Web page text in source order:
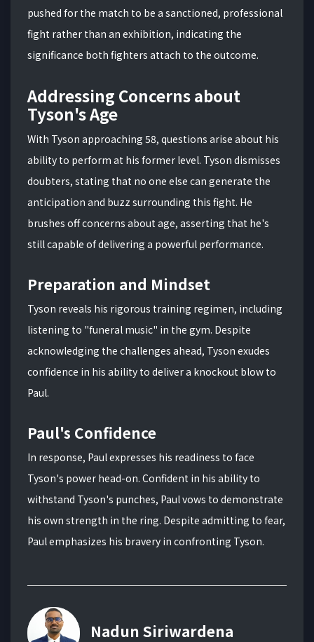
pushed for the match to be a sanctioned, professional
fight rather than an exhibition, indicating the
significance both fighters attach to the outcome.
Addressing Concerns about
Tyson's Age
With Tyson approaching 58, questions arise about his
ability to perform at his former level. Tyson dismisses
doubters, stating that no one else can generate the
anticipation and buzz surrounding this fight. He
brushes off concerns about age, asserting that he's
still capable of delivering a powerful performance.
Preparation and Mindset
Tyson reveals his rigorous training regimen, including
listening to "funeral music" in the gym. Despite
acknowledging the challenges ahead, Tyson exudes
confidence in his ability to deliver a knockout blow to
Paul.
Paul's Confidence
In response, Paul expresses his readiness to face
Tyson's power head-on. Confident in his ability to
withstand Tyson's punches, Paul vows to demonstrate
his own strength in the ring. Despite admitting to fear,
Paul emphasizes his bravery in confronting Tyson.
Nadun Siriwardena